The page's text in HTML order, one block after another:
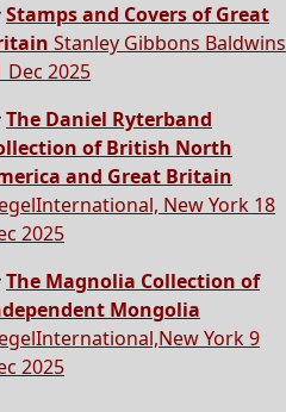
Stamps and Covers of Great
Stanley Gibbons Baldwins
Dec 2025
The Daniel Ryterband
of British North
and Great Britain
New York 18
2025
The Magnolia Collection of
Mongolia
York 9
2025